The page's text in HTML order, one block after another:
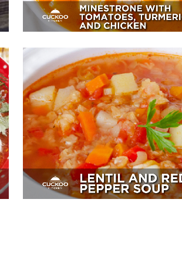
Lentil And Red Bell
Sides, Soup